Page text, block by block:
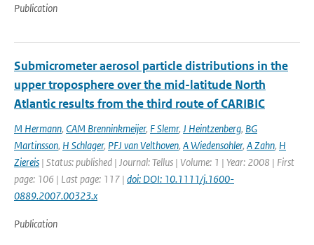
Publication
Submicrometer aerosol particle distributions in the
upper troposphere over the mid-latitude North
Atlantic results from the third route of CARIBIC
M Hermann, CAM Brenninkmeijer, F Slemr, J Heintzenberg, BG
Martinsson, H Schlager, PFJ van Velthoven, A Wiedensohler, A Zahn, H
Ziereis | Status: published | Journal: Tellus | Volume: 1 | Year: 2008 | First
page: 106 | Last page: 117 | doi: DOI: 10.1111/j.1600-
0889.2007.00323.x
Publication